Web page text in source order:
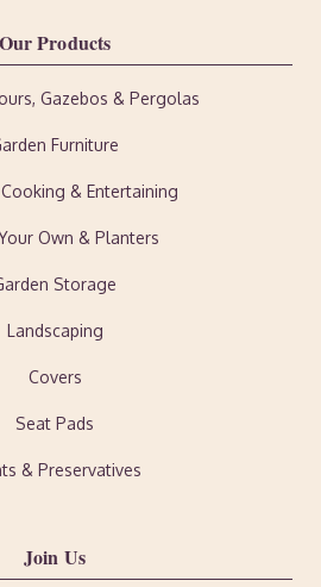
Our Products
Gazebos & Pergolas
Furniture
& Entertaining
Own & Planters
Storage
Landscaping
Covers
Seat Pads
& Preservatives
Join Us